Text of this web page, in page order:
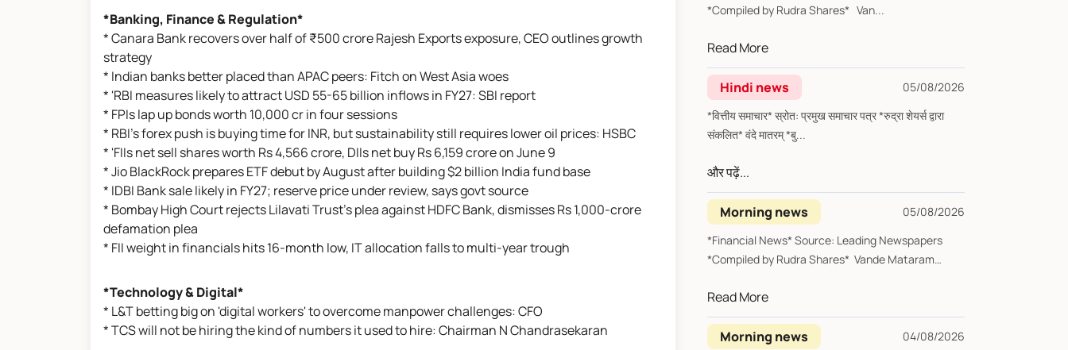
*Banking, Finance & Regulation*
* Canara Bank recovers over half of ₹500 crore Rajesh Exports exposure, CEO outlines growth
strategy
* Indian banks better placed than APAC peers: Fitch on West Asia woes
* 'RBI measures likely to attract USD 55-65 billion inflows in FY27: SBI report
* FPIs lap up bonds worth 10,000 cr in four sessions
* RBI’s forex push is buying time for INR, but sustainability still requires lower oil prices: HSBC
* 'FIIs net sell shares worth Rs 4,566 crore, DIIs net buy Rs 6,159 crore on June 9
* Jio BlackRock prepares ETF debut by August after building $2 billion India fund base
* IDBI Bank sale likely in FY27; reserve price under review, says govt source
* Bombay High Court rejects Lilavati Trust's plea against HDFC Bank, dismisses Rs 1,000-crore
defamation plea
* FII weight in financials hits 16-month low, IT allocation falls to multi-year trough
*Technology & Digital*
* L&T betting big on 'digital workers' to overcome manpower challenges: CFO
* TCS will not be hiring the kind of numbers it used to hire: Chairman N Chandrasekaran
*Compiled by Rudra Shares* Van...
Read More
Hindi news
05/08/2026
*वित्तीय समाचार* स्रोत: प्रमुख समाचार पत्र *रुद्रा शेयर्स द्वारा
संकलित* वंदे मातरम् *बु...
और पढ़ें...
Morning news
05/08/2026
*Financial News* Source: Leading Newspapers
*Compiled by Rudra Shares* Vande Mataram
Read More
Morning news
04/08/2026